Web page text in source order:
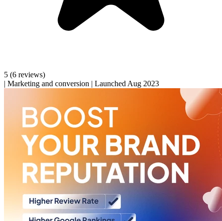
5 (6 reviews)
| Marketing and conversion | Launched Aug 2023